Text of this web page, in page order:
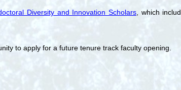
Diversity and Innovation Scholars, which
to apply for a future tenure track faculty opening.